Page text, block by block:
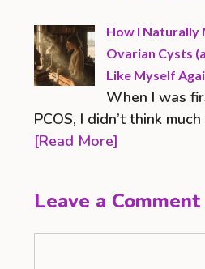
How I Naturally
Ovarian Cysts
Like Myself
When I was
PCOS, I didn’t think
[Read More]
Leave a Comment